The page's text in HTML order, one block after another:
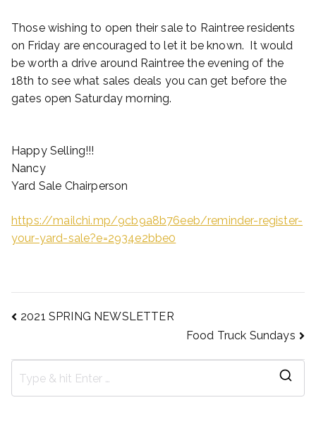
Those wishing to open their sale to Raintree residents
on Friday are encouraged to let it be known. It would
be worth a drive around Raintree the evening of the
18th to see what sales deals you can get before the
gates open Saturday morning.
Happy Selling!!!
Nancy
Yard Sale Chairperson
https://mailchi.mp/9cb9a8b76eeb/reminder-register-
your-yard-sale?e=2934e2bbe0
2021 SPRING NEWSLETTER
Food Truck Sundays